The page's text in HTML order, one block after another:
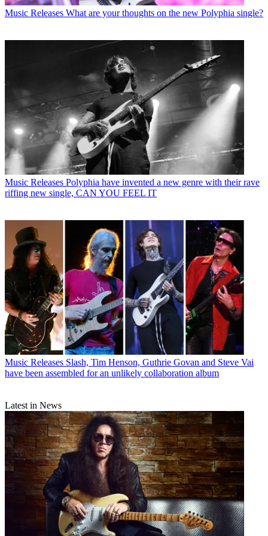
Music Releases What are your thoughts on the new Polyphia single?
Music Releases Polyphia have invented a new genre with their rave
riffing new single, CAN YOU FEEL IT
Music Releases Slash, Tim Henson, Guthrie Govan and Steve Vai
have been assembled for an unlikely collaboration album
Latest in News